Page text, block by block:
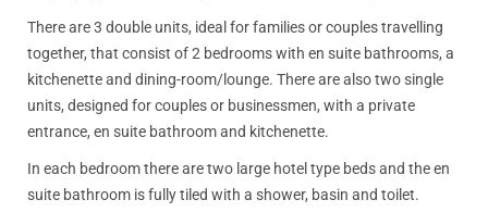
There are 3 double units, ideal for families or couples travelling
together, that consist of 2 bedrooms with en suite bathrooms, a
kitchenette and dining-room/lounge. There are also two single
units, designed for couples or businessmen, with a private
entrance, en suite bathroom and kitchenette.
In each bedroom there are two large hotel type beds and the en
suite bathroom is fully tiled with a shower, basin and toilet.